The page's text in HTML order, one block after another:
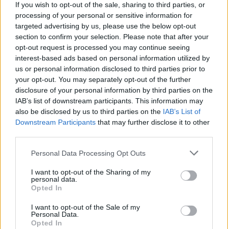
If you wish to opt-out of the sale, sharing to third parties, or
processing of your personal or sensitive information for
targeted advertising by us, please use the below opt-out
section to confirm your selection. Please note that after your
opt-out request is processed you may continue seeing
interest-based ads based on personal information utilized by
us or personal information disclosed to third parties prior to
your opt-out. You may separately opt-out of the further
disclosure of your personal information by third parties on the
IAB’s list of downstream participants. This information may
also be disclosed by us to third parties on the IAB’s List of
Downstream Participants that may further disclose it to other
Personal Data Processing Opt Outs
I want to opt-out of the Sharing of my
personal data.
Opted In
I want to opt-out of the Sale of my
Personal Data.
Opted In
Fotogalerie uživatele BBAXI
Uživatel zatím nemá žádná veřejná alba.
PORTÁL